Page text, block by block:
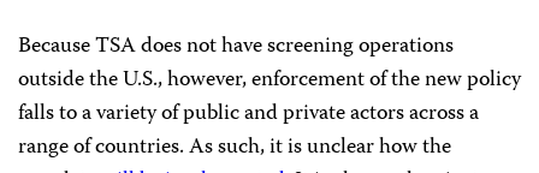
Because TSA does not have screening operations
outside the U.S., however, enforcement of the new policy
falls to a variety of public and private actors across a
range of countries. As such, it is unclear how the